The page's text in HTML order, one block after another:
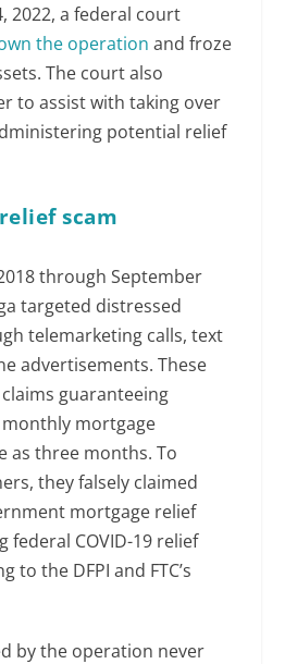
2022, a federal court
the operation and froze
The court also
to assist with taking over
potential relief
scam
through September
targeted distressed
telemarketing calls, text
advertisements. These
guaranteeing
mortgage
as three months. To
they falsely claimed
mortgage relief
federal COVID-19 relief
to the DFPI and FTC’s
by the operation never